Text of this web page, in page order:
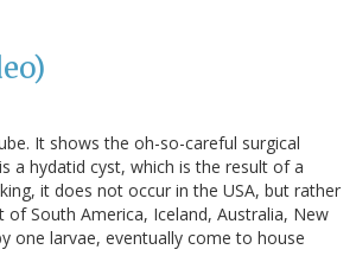
It shows the oh-so-careful surgical
a hydatid cyst, which is the result of a
it does not occur in the USA, but rather
South America, Iceland, Australia, New
one larvae, eventually come to house